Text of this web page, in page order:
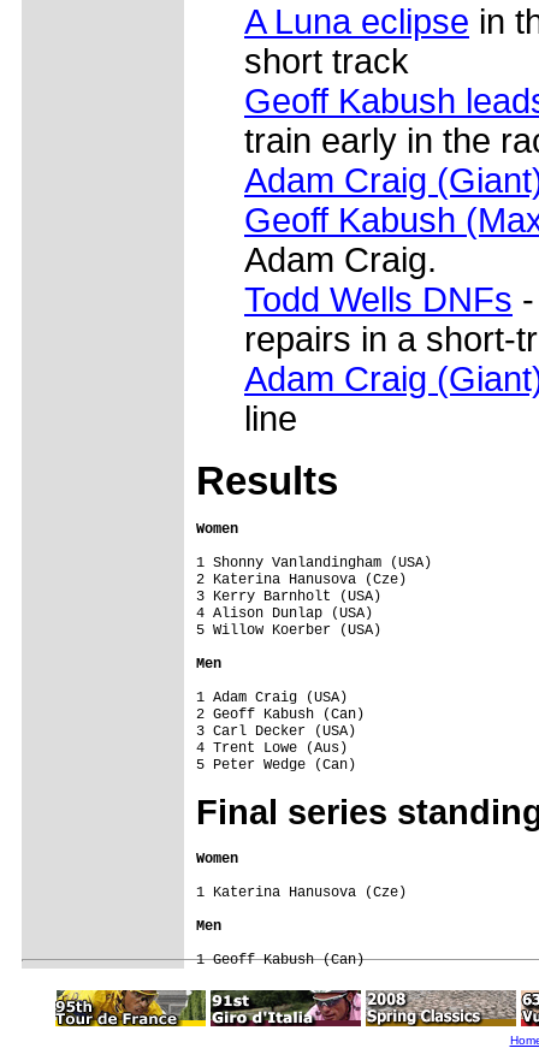
A Luna eclipse in
short track
Geoff Kabush
train early in the
Adam Craig
Geoff Kabush
Adam Craig.
Todd Wells DNFs
repairs in a short-
Adam Craig
line
Results
Women
1 Shonny Vanlandingham (USA)
2 Katerina Hanusova (Cze)
3 Kerry Barnholt (USA)
4 Alison Dunlap (USA)
5 Willow Koerber (USA)
Men
1 Adam Craig (USA)
2 Geoff Kabush (Can)
3 Carl Decker (USA)
4 Trent Lowe (Aus)
Final series
Women
1 Katerina Hanusova (Cze)
Men